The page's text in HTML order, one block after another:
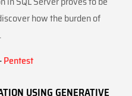
how the burden of
Pentest
USING GENERATIVE